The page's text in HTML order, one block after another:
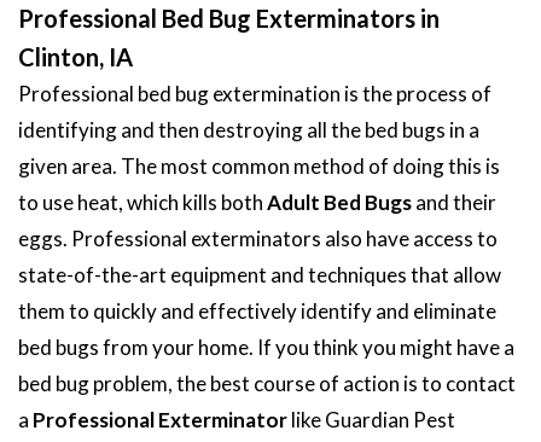
Professional Bed Bug Exterminators in
Clinton, IA
Professional bed bug extermination is the process of
identifying and then destroying all the bed bugs in a
given area. The most common method of doing this is
to use heat, which kills bothAdult Bed Bugsand their
eggs. Professional exterminators also have access to
state-of-the-art equipment and techniques that allow
them to quickly and effectively identify and eliminate
bed bugs from your home. If you think you might have a
bed bug problem, the best course of action is to contact
a Professional Exterminatorlike Guardian Pest